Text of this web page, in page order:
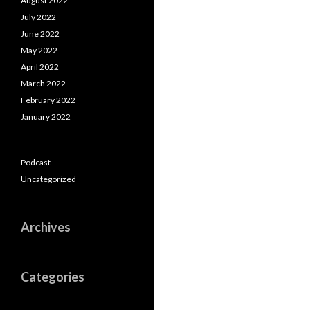
July 2022
June 2022
May 2022
April 2022
March 2022
February 2022
January 2022
Podcast
Uncategorized
Archives
Categories